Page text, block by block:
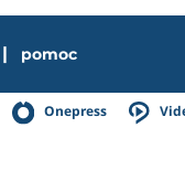
| pomoc
Onepress